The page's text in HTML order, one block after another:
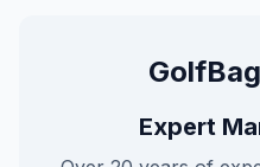
Expert